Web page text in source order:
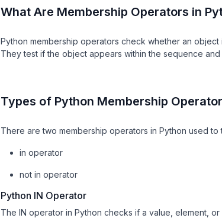
What Are Membership Operators in
Python membership operators check whether an
They test if the object appears within the sequence
Types of Python Membership
There are two membership operators in Python used
in operator
not in operator
Python IN Operator
The IN operator in Python checks if a value, element,